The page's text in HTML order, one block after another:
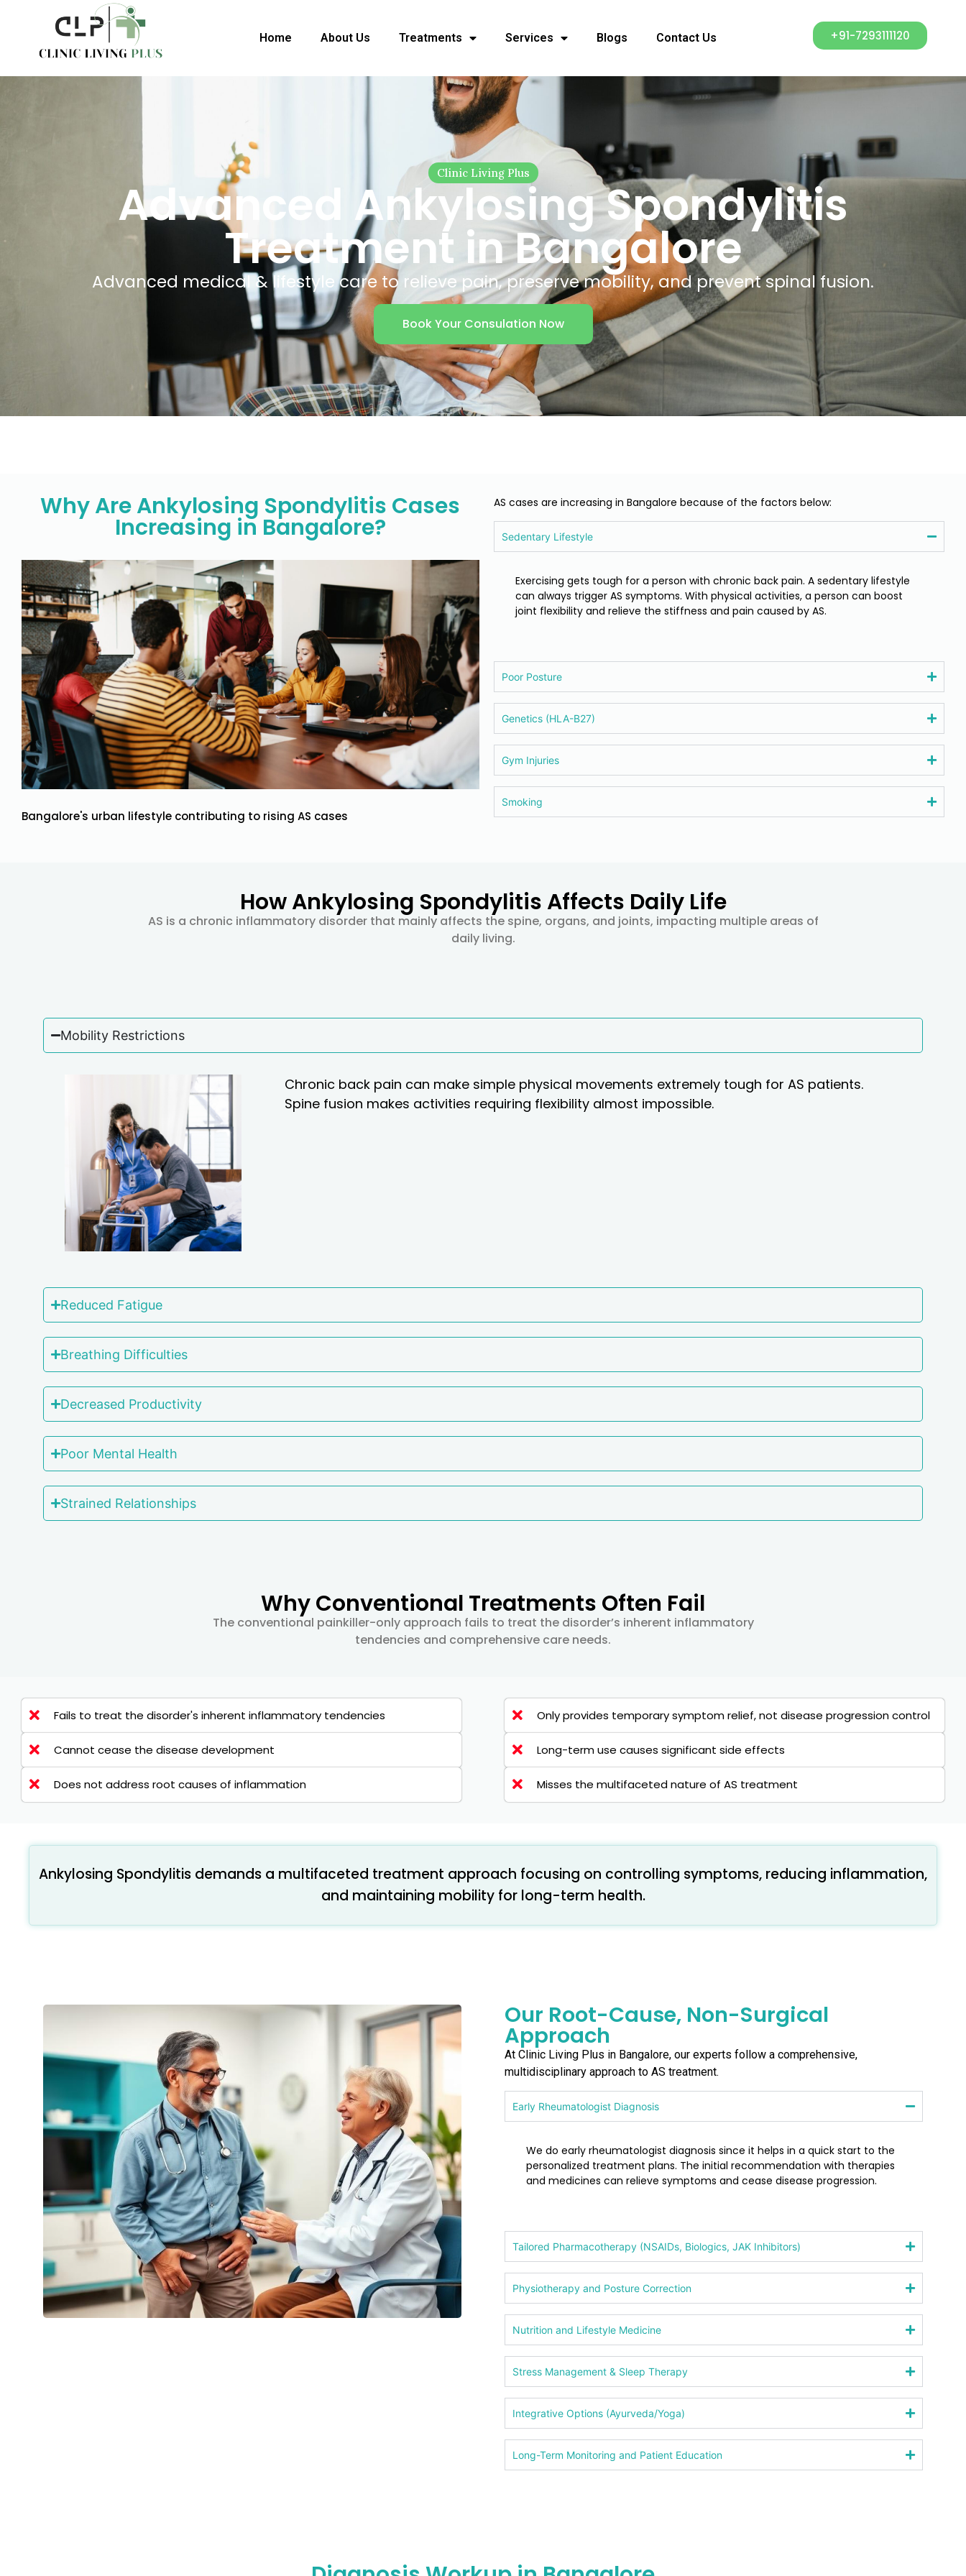
Home About Us Treatments Services Blogs Contact Us +91-7293111120
Clinic Living Plus
Advanced Ankylosing Spondylitis
Treatment in Bangalore
Advanced medical & lifestyle care to relieve pain, preserve mobility, and prevent spinal fusion.
Book Your Consulation Now
Why Are Ankylosing Spondylitis Cases
Increasing in Bangalore?
Bangalore's urban lifestyle contributing to rising AS cases
AS cases are increasing in Bangalore because of the factors below:
Sedentary Lifestyle
Exercising gets tough for a person with chronic back pain. A sedentary lifestyle
can always trigger AS symptoms. With physical activities, a person can boost
joint flexibility and relieve the stiffness and pain caused by AS.
Poor Posture
Genetics (HLA-B27)
Gym Injuries
Smoking
How Ankylosing Spondylitis Affects Daily Life
AS is a chronic inflammatory disorder that mainly affects the spine, organs, and joints, impacting multiple areas of
daily living.
Mobility Restrictions
Chronic back pain can make simple physical movements extremely tough for AS patients.
Spine fusion makes activities requiring flexibility almost impossible.
Reduced Fatigue
Breathing Difficulties
Decreased Productivity
Poor Mental Health
Strained Relationships
Why Conventional Treatments Often Fail
The conventional painkiller-only approach fails to treat the disorder’s inherent inflammatory
tendencies and comprehensive care needs.
Fails to treat the disorder's inherent inflammatory tendencies
Cannot cease the disease development
Does not address root causes of inflammation
Only provides temporary symptom relief, not disease progression control
Long-term use causes significant side effects
Misses the multifaceted nature of AS treatment
Ankylosing Spondylitis demands a multifaceted treatment approach focusing on controlling symptoms, reducing inflammation,
and maintaining mobility for long-term health.
Our Root-Cause, Non-Surgical
Approach
At Clinic Living Plus in Bangalore, our experts follow a comprehensive,
multidisciplinary approach to AS treatment.
Early Rheumatologist Diagnosis
We do early rheumatologist diagnosis since it helps in a quick start to the
personalized treatment plans. The initial recommendation with therapies
and medicines can relieve symptoms and cease disease progression.
Tailored Pharmacotherapy (NSAIDs, Biologics, JAK Inhibitors)
Physiotherapy and Posture Correction
Nutrition and Lifestyle Medicine
Stress Management & Sleep Therapy
Integrative Options (Ayurveda/Yoga)
Long-Term Monitoring and Patient Education